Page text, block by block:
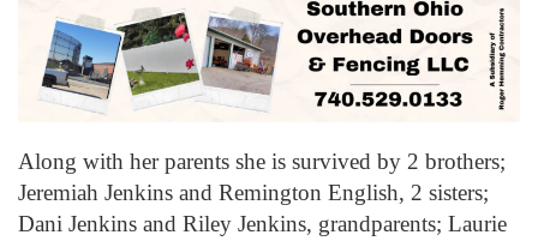
Along with her parents she is survived by 2 brothers;
Jeremiah Jenkins and Remington English, 2 sisters;
Dani Jenkins and Riley Jenkins, grandparents; Laurie